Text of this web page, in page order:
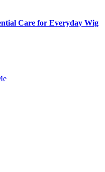
Care for Everyday Wig